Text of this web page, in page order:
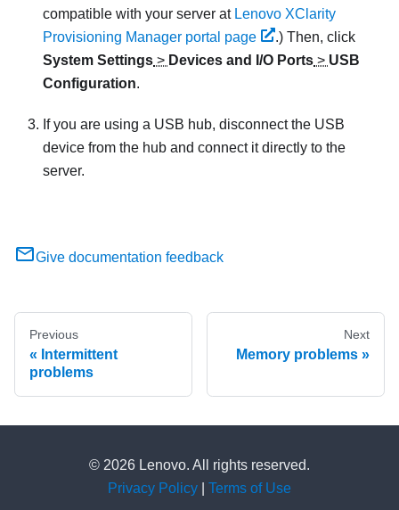
compatible with your server at Lenovo XClarity
Provisioning Manager portal page
.)Then, click
System Settings > Devices and I/O Ports > USB
Configuration.
If you are using a USB hub, disconnect the USB
device from the hub and connect it directly to the
server.
Give documentation feedback
Previous
Intermittent
problems
Next
Memory problems
© 2026 Lenovo. All rights reserved.
Privacy Policy
Terms of Use